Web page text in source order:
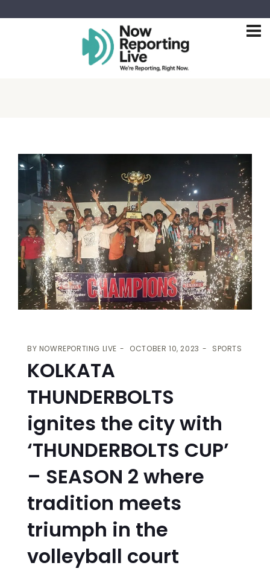
BY NOWREPORTING LIVE OCTOBER 10, 2023 SPORTS
KOLKATA
THUNDERBOLTS
ignites the city with
‘THUNDERBOLTS CUP’
– SEASON 2 where
tradition meets
triumph in the
volleyball court